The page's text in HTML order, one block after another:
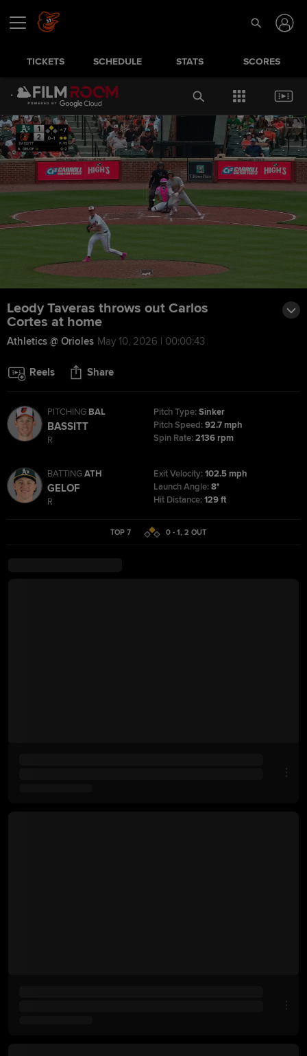
TICKETS SCHEDULE STATS SCORES
Leody Taveras throws out Carlos
Cortes at home
Athletics @ Orioles May 10, 2026 | 00:00:43
Reels Share
PITCHING BAL
BASSITT
R
Pitch Type:Sinker
Pitch Speed:92.7 mph
Spin Rate:2136 rpm
BATTINGATH
GELOF
R
Exit Velocity:102.5 mph
Launch Angle:8°
Hit Distance:129 ft
TOP 7 0 - 1,2 OUT